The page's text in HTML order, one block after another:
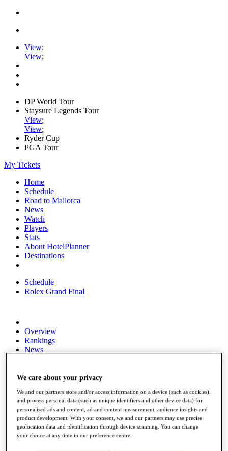
View;
View;
DP World Tour
Staysure Legends Tour
View;
View;
Ryder Cup
PGA Tour
My Tickets
Home
Schedule
Road to Mallorca
News
Watch
Players
Stats
About HotelPlanner
Destinations
Schedule
Rolex Grand Final
Overview
Rankings
News
Overview
Videos
Discover Players
Exemption Categories
Fact & Figures
We care about your privacy
We and our partners store and/or access information on a device (such as cookies),
and process personal data (such as unique identifiers and other device data) for
personalised ads and content, ad and content measurement, audience insights and
product development. With your consent, we and our partners may use precise
geolocation data and identification through device scanning. You can change
your choice at any time in our preference centre.